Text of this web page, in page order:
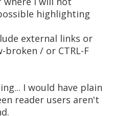
highlighting
external links or
/ or CTRL-F
I would have plain
reader users aren't